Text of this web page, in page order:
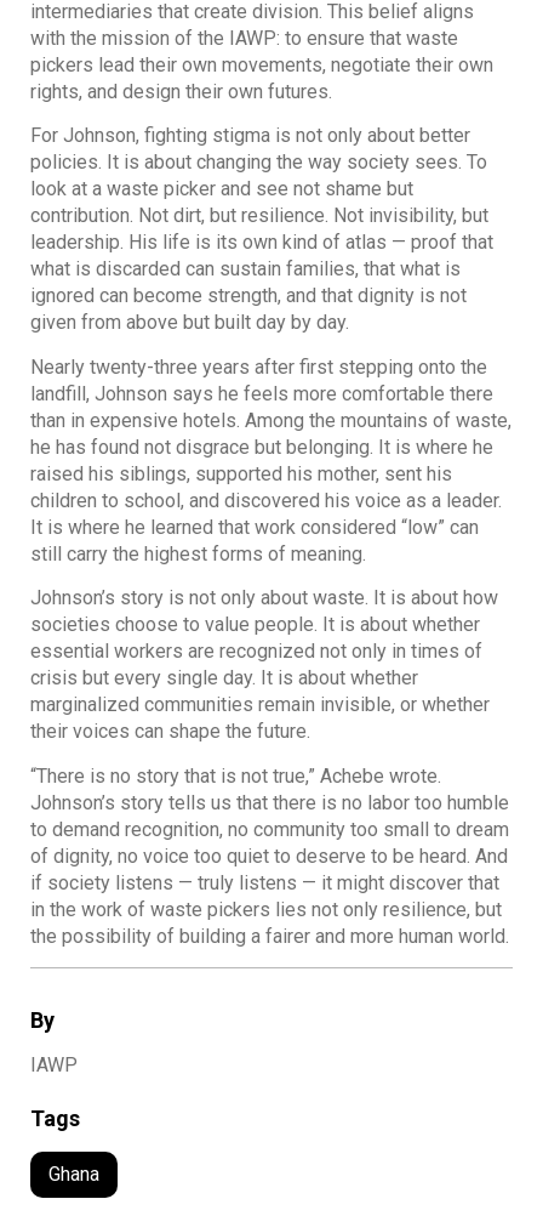
By
IAWP
Tags
Ghana
intermediaries that create division. This belief aligns
with the mission of the IAWP: to ensure that waste
pickers lead their own movements, negotiate their own
rights, and design their own futures.
For Johnson, fighting stigma is not only about better
policies. It is about changing the way society sees. To
look at a waste picker and see not shame but
contribution. Not dirt, but resilience. Not invisibility, but
leadership. His life is its own kind of atlas — proof that
what is discarded can sustain families, that what is
ignored can become strength, and that dignity is not
given from above but built day by day.
Nearly twenty-three years after first stepping onto the
landfill, Johnson says he feels more comfortable there
than in expensive hotels. Among the mountains of waste,
he has found not disgrace but belonging. It is where he
raised his siblings, supported his mother, sent his
children to school, and discovered his voice as a leader.
It is where he learned that work considered “low” can
still carry the highest forms of meaning.
Johnson’s story is not only about waste. It is about how
societies choose to value people. It is about whether
essential workers are recognized not only in times of
crisis but every single day. It is about whether
marginalized communities remain invisible, or whether
their voices can shape the future.
“There is no story that is not true,” Achebe wrote.
Johnson’s story tells us that there is no labor too humble
to demand recognition, no community too small to dream
of dignity, no voice too quiet to deserve to be heard. And
if society listens — truly listens — it might discover that
in the work of waste pickers lies not only resilience, but
the possibility of building a fairer and more human world.